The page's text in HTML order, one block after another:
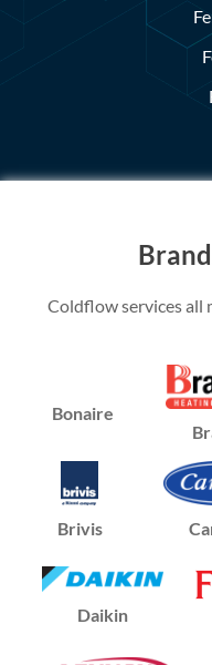
Coldflow services all
Bonaire
Brivis
Daikin